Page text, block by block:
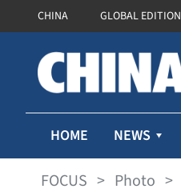
CHINA GLOBAL EDITION
HOME NEWS
FOCUS > Photo >